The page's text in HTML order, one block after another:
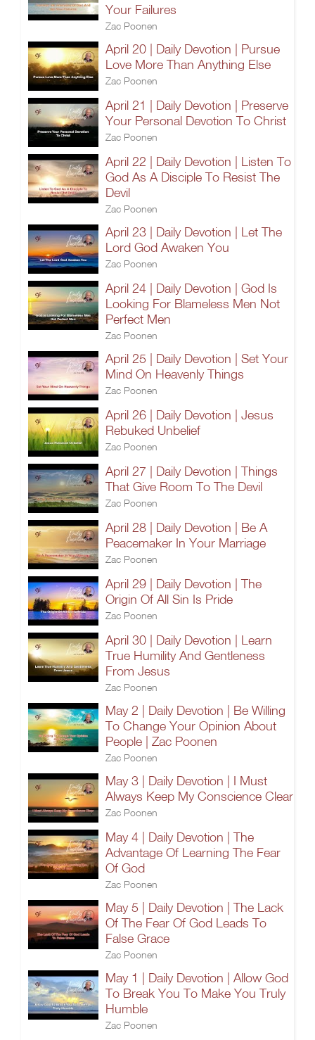
Your Failures
Zac Poonen
April 20 | Daily Devotion | Pursue
Love More Than Anything Else
Zac Poonen
April 21 | Daily Devotion | Preserve
Your Personal Devotion To Christ
Zac Poonen
April 22 | Daily Devotion | Listen To
God As A Disciple To Resist The
Devil
Zac Poonen
April 23 | Daily Devotion | Let The
Lord God Awaken You
Zac Poonen
April 24 | Daily Devotion | God Is
Looking For Blameless Men Not
Perfect Men
Zac Poonen
April 25 | Daily Devotion | Set Your
Mind On Heavenly Things
Zac Poonen
April 26 | Daily Devotion | Jesus
Rebuked Unbelief
Zac Poonen
April 27 | Daily Devotion | Things
That Give Room To The Devil
Zac Poonen
April 28 | Daily Devotion | Be A
Peacemaker In Your Marriage
Zac Poonen
April 29 | Daily Devotion | The
Origin Of All Sin Is Pride
Zac Poonen
April 30 | Daily Devotion | Learn
True Humility And Gentleness
From Jesus
Zac Poonen
May 2 | Daily Devotion | Be Willing
To Change Your Opinion About
People | Zac Poonen
Zac Poonen
May 3 | Daily Devotion | I Must
Always Keep My Conscience Clear
Zac Poonen
May 4 | Daily Devotion | The
Advantage Of Learning The Fear
Of God
Zac Poonen
May 5 | Daily Devotion | The Lack
Of The Fear Of God Leads To
False Grace
Zac Poonen
May 1 | Daily Devotion | Allow God
To Break You To Make You Truly
Humble
Zac Poonen